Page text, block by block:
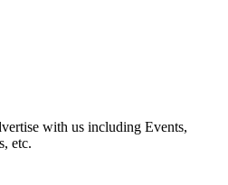
with us including Events,
etc.